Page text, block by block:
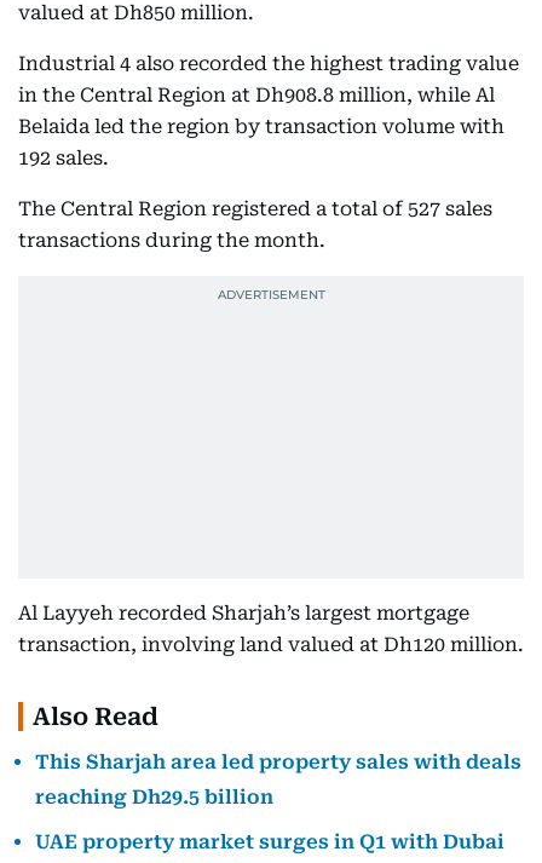
valued at Dh850 million.
Industrial 4 also recorded the highest trading value
in the Central Region at Dh908.8 million, while Al
Belaida led the region by transaction volume with
192 sales.
The Central Region registered a total of 527 sales
transactions during the month.
Al Layyeh recorded Sharjah’s largest mortgage
transaction, involving land valued at Dh120 million.
Also Read
This Sharjah area led property sales with deals
reaching Dh29.5 billion
UAE property market surges in Q1 with Dubai